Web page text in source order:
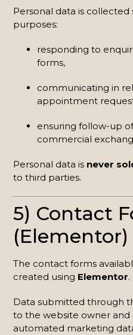
Personal data is
purposes:
responding to
forms,
communicating in
appointment
ensuring follow-up
commercial
Personal data is never
to third parties.
5) Contact
(Elementor)
The contact forms
created using Elementor.
Data submitted through
to the website owner and
automated marketing